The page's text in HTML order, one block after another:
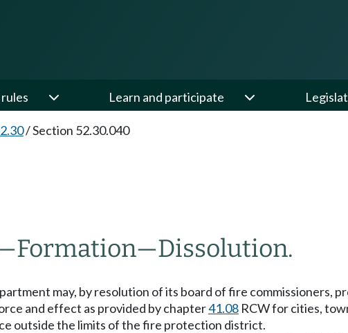
Learn and participate
/Section 52.30.040
Formation—Dissolution.
may, by resolution of its board of fire commissioners,
and effect as provided by chapter41.08 RCW for cities,
outside the limits of the fire protection district.